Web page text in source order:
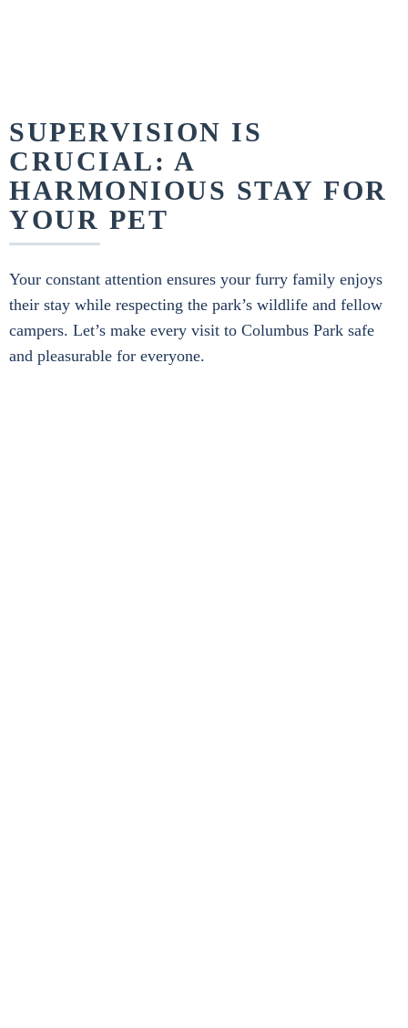
SUPERVISION IS
CRUCIAL: A
HARMONIOUS STAY FOR
YOUR PET
Your constant attention ensures your furry family enjoys
their stay while respecting the park’s wildlife and fellow
campers. Let’s make every visit to Columbus Park safe
and pleasurable for everyone.